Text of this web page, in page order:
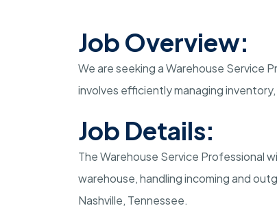
Job Overview:
We are seeking a Warehouse Service
involves efficiently managing
Job Details:
The Warehouse Service Professional
warehouse, handling incoming and
Nashville, Tennessee.